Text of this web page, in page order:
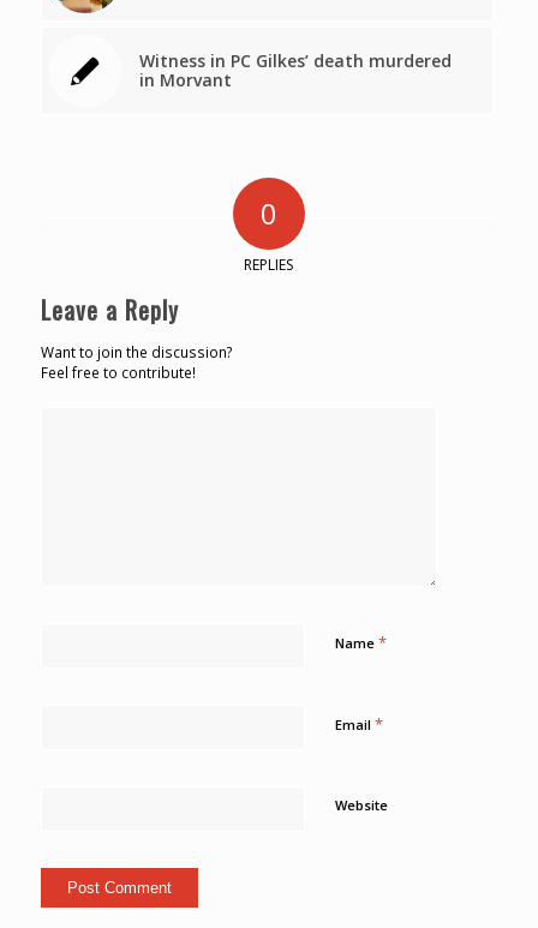
Witness in PC Gilkes’ death murdered
in Morvant
0
REPLIES
Leave a Reply
Want to join the discussion?
Feel free to contribute!
Name *
Email *
Website